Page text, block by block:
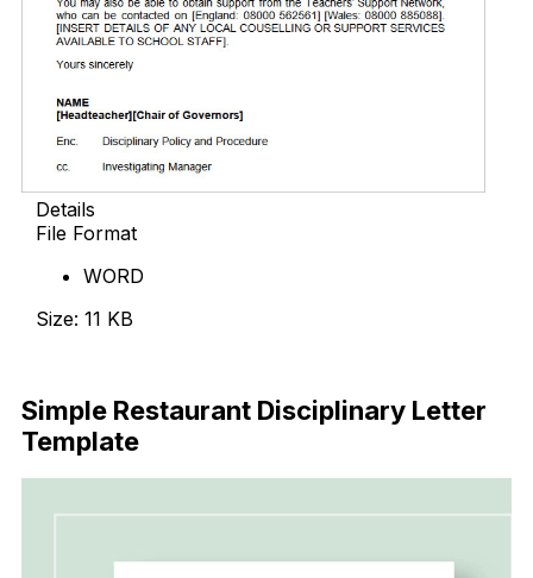
Details
File Format
WORD
Size: 11 KB
Simple Restaurant Disciplinary Letter
Template